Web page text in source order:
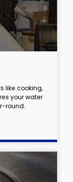
like cooking,
your water
round.